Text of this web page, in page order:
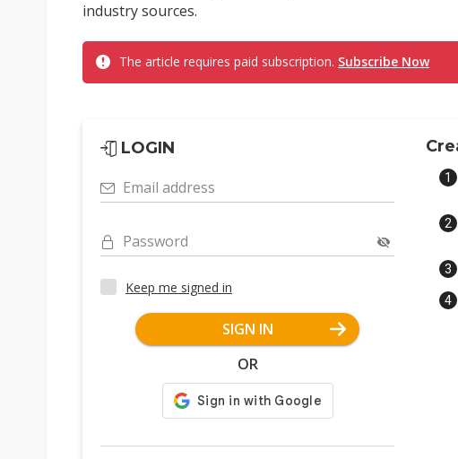
industry sources.
The article requires paid subscription. Subscribe Now
LOGIN
Email address
Password
Keep me signed in
SIGN IN
OR